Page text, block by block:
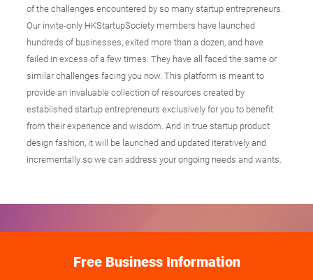
of the challenges encountered by so many startup entrepreneurs.
Our invite-only HKStartupSociety members have launched
hundreds of businesses, exited more than a dozen, and have
failed in excess of a few times. They have all faced the same or
similar challenges facing you now. This platform is meant to
provide an invaluable collection of resources created by
established startup entrepreneurs exclusively for you to benefit
from their experience and wisdom. And in true startup product
design fashion, it will be launched and updated iteratively and
incrementally so we can address your ongoing needs and wants.
Free Business Information